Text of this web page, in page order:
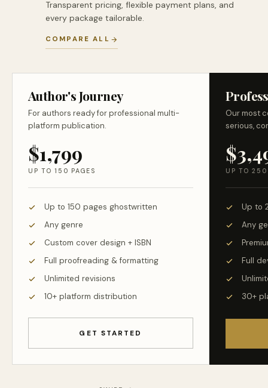
Transparent pricing, flexible payment plans, and
every package tailorable.
COMPARE ALL
Author's Journey
For authors ready for professional multi-
platform publication.
$1,799
UP TO 150 PAGES
Up to 150 pages ghostwritten
Any genre
Custom cover design + ISBN
Full proofreading & formatting
Unlimited revisions
10+ platform distribution
GET STARTED
Our most
serious,
UP TO 250
Up to
Any
Full
30+